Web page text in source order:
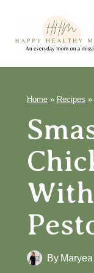
content
Home » Recipes »
By Maryea